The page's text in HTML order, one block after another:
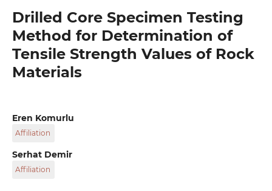
Drilled Core Specimen Testing
Method for Determination of
Tensile Strength Values of Rock
Materials
Eren Komurlu
Affiliation
Giresun University Civil Engimeering Department
Serhat Demir
Affiliation